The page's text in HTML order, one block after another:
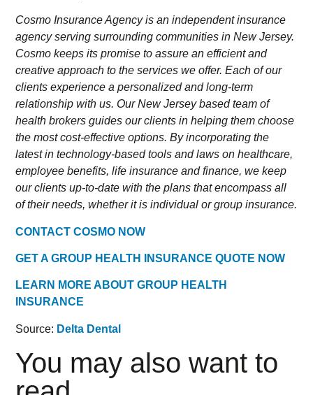
Cosmo Insurance Agency is an independent insurance
agency serving surrounding communities in New Jersey.
Cosmo keeps its promise to assure an efficient and
creative approach to the services we offer. Each of our
clients experience a personalized and long-term
relationship with us. Our New Jersey based team of
health brokers guides our clients in helping them choose
the most cost-effective options. By incorporating the
latest in technology-based tools and laws on healthcare,
employee benefits, life insurance and finance, we keep
our clients up-to-date with the plans that encompass all
of their needs, whether it is individual or group insurance.
CONTACT COSMO NOW
GET A GROUP HEALTH INSURANCE QUOTE NOW
LEARN MORE ABOUT GROUP HEALTH
INSURANCE
Source: Delta Dental
You may also want to